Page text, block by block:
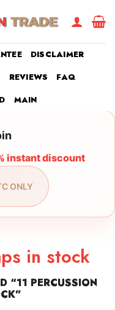
DISCLAIMER
REVIEWS
FAQ
MAIN
instant discount
ONLY
in stock
“11 PERCUSSION